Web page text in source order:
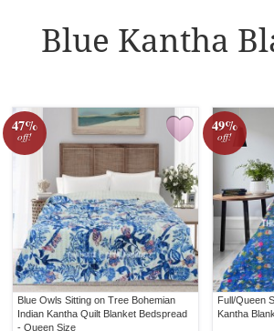
Blue Kantha
47%
off!
Blue Owls Sitting on Tree Bohemian
Indian Kantha Quilt Blanket Bedspread
- Queen Size
49%
off!
Full/Queen
Kantha